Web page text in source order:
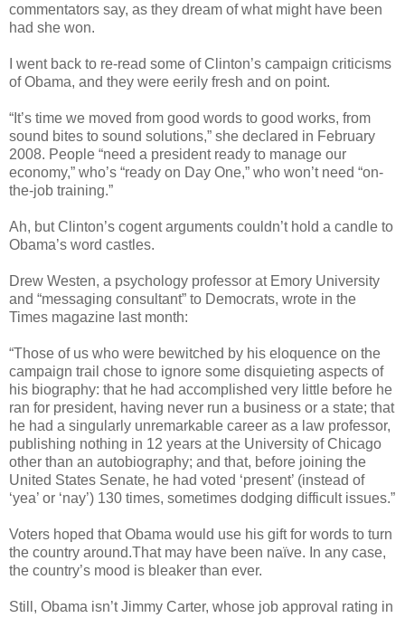
commentators say, as they dream of what might have been
had she won.
I went back to re-read some of Clinton’s campaign criticisms
of Obama, and they were eerily fresh and on point.
“It’s time we moved from good words to good works, from
sound bites to sound solutions,” she declared in February
2008. People “need a president ready to manage our
economy,” who’s “ready on Day One,” who won’t need “on-
the-job training.”
Ah, but Clinton’s cogent arguments couldn’t hold a candle to
Obama’s word castles.
Drew Westen, a psychology professor at Emory University
and “messaging consultant” to Democrats, wrote in the
Times magazine last month:
“Those of us who were bewitched by his eloquence on the
campaign trail chose to ignore some disquieting aspects of
his biography: that he had accomplished very little before he
ran for president, having never run a business or a state; that
he had a singularly unremarkable career as a law professor,
publishing nothing in 12 years at the University of Chicago
other than an autobiography; and that, before joining the
United States Senate, he had voted ‘present’ (instead of
‘yea’ or ‘nay’) 130 times, sometimes dodging difficult issues.”
Voters hoped that Obama would use his gift for words to turn
the country around.That may have been naïve. In any case,
the country’s mood is bleaker than ever.
Still, Obama isn’t Jimmy Carter, whose job approval rating in